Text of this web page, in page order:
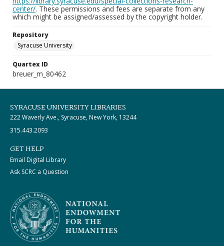
center/. These permissions and fees are separate from any
which might be assigned/assessed by the copyright holder.
Repository
Syracuse University
Quartex ID
breuer_m_80462
SYRACUSE UNIVERSITY LIBRARIES
222 Waverly Ave., Syracuse, New York, 13244
315.443.2093
GET HELP
Email Digital Library
Ask SCRC a Question